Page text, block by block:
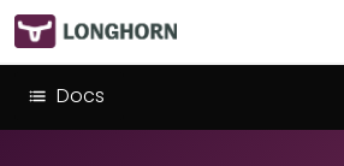
Docs